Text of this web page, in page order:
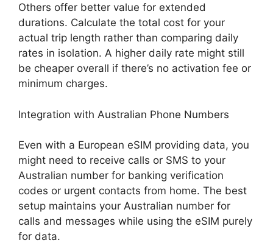
Others offer better value for extended
durations. Calculate the total cost for your
actual trip length rather than comparing daily
rates in isolation. A higher daily rate might still
be cheaper overall if there’s no activation fee or
minimum charges.
Integration with Australian Phone Numbers
Even with a European eSIM providing data, you
might need to receive calls or SMS to your
Australian number for banking verification
codes or urgent contacts from home. The best
setup maintains your Australian number for
calls and messages while using the eSIM purely
for data.